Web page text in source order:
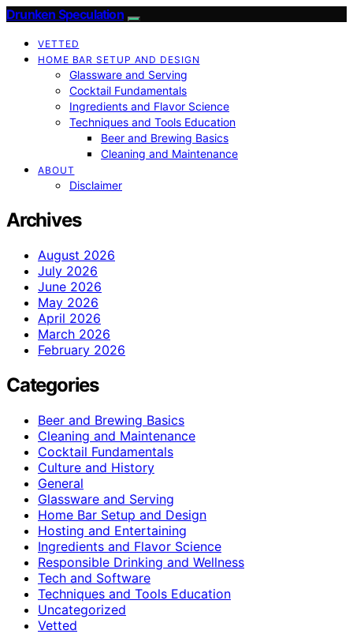
Drunken Speculation
VETTED
HOME BAR SETUP AND DESIGN
Glassware and Serving
Cocktail Fundamentals
Ingredients and Flavor Science
Techniques and Tools Education
Beer and Brewing Basics
Cleaning and Maintenance
ABOUT
Disclaimer
Archives
August 2026
July 2026
June 2026
May 2026
April 2026
March 2026
February 2026
Categories
Beer and Brewing Basics
Cleaning and Maintenance
Cocktail Fundamentals
Culture and History
General
Glassware and Serving
Home Bar Setup and Design
Hosting and Entertaining
Ingredients and Flavor Science
Responsible Drinking and Wellness
Tech and Software
Techniques and Tools Education
Uncategorized
Vetted